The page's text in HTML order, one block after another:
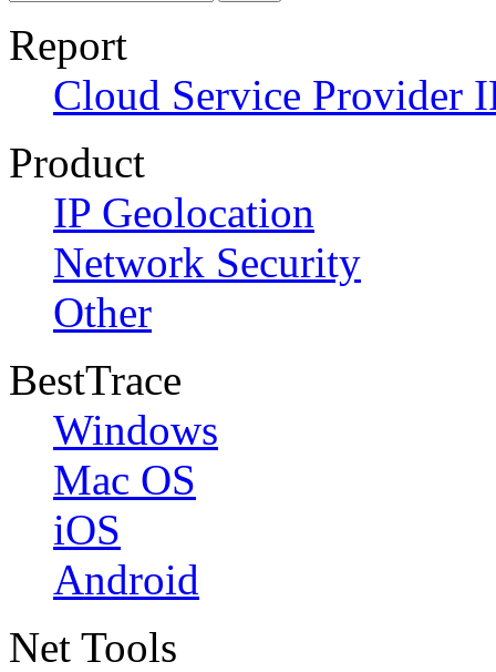
Report
Cloud Service Provider
Product
IP Geolocation
Network Security
Other
BestTrace
Windows
Mac OS
iOS
Android
Net Tools